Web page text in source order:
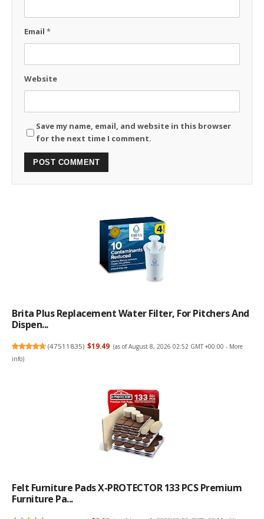
Email *
Website
Save my name, email, and website in this browser
for the next time I comment.
Brita Plus Replacement Water Filter, For Pitchers And
Dispen...
(47511835) $19.49 (as of August 8, 2026 02:52 GMT +00:00 - More
info)
Felt Furniture Pads X-PROTECTOR 133 PCS Premium
Furniture Pa...